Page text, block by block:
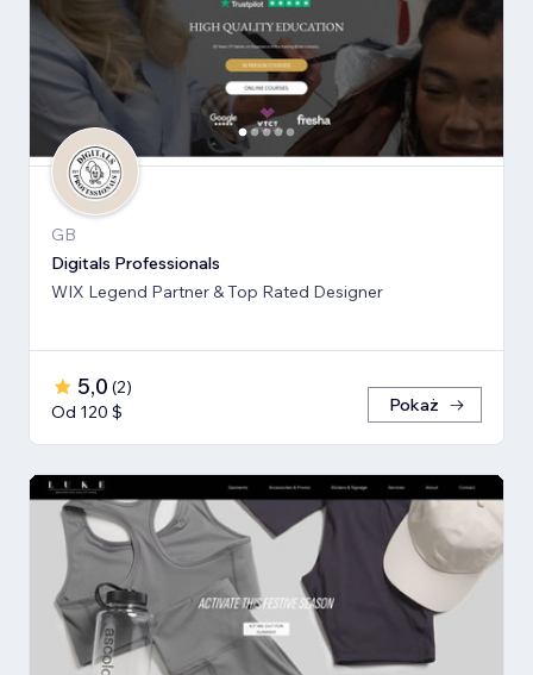
GB
Digitals Professionals
WIX Legend Partner & Top Rated Designer
5,0 (2)
Od 120 $
Pokaż